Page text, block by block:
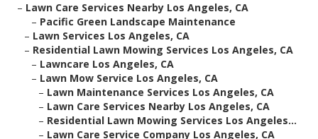
– Lawn Care Services Nearby Los Angeles, CA
– Pacific Green Landscape Maintenance
– Lawn Services Los Angeles, CA
– Residential Lawn Mowing Services Los Angeles, CA
– Lawncare Los Angeles, CA
– Lawn Mow Service Los Angeles, CA
– Lawn Maintenance Services Los Angeles, CA
– Lawn Care Services Nearby Los Angeles, CA
– Residential Lawn Mowing Services Los Angeles...
– Lawn Care Service Company Los Angeles, CA